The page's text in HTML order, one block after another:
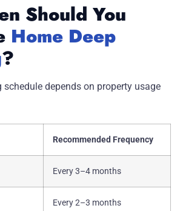
Should You
Home Deep
?
depends on property usage
Recommended Frequency
Every 3–4 months
Every 2–3 months